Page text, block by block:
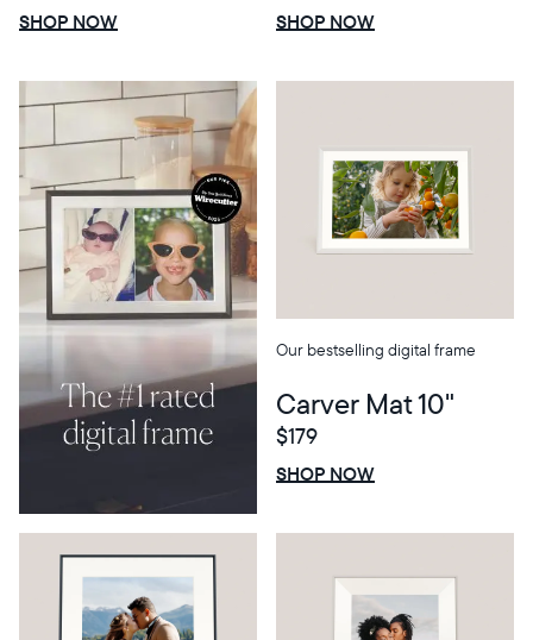
Select your location
Current:
United States
Choose country:
SHOP NOW SHOP NOW
Our bestselling digital frame
Carver Mat 10"
$179
SHOP NOW